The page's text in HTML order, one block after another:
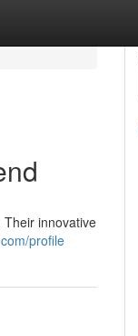
innovative
profile